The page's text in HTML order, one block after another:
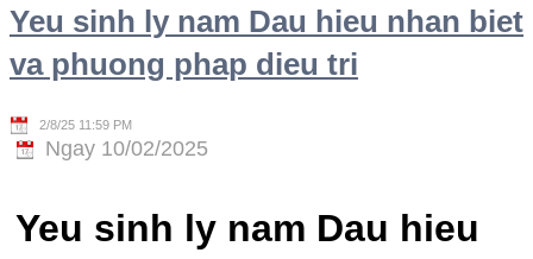
Yeu sinh ly nam Dau hieu nhan biet
va phuong phap dieu tri
2/8/25 11:59 PM
Ngay 10/02/2025
Yeu sinh ly nam Dau hieu